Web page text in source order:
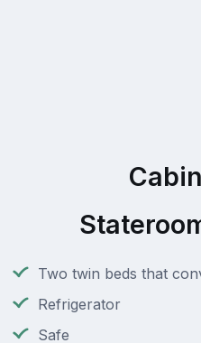
Two twin beds that
Refrigerator
Safe